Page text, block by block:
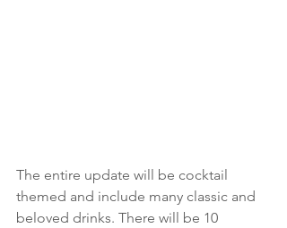
The entire update will be cocktail
themed and include many classic and
beloved drinks. There will be 10